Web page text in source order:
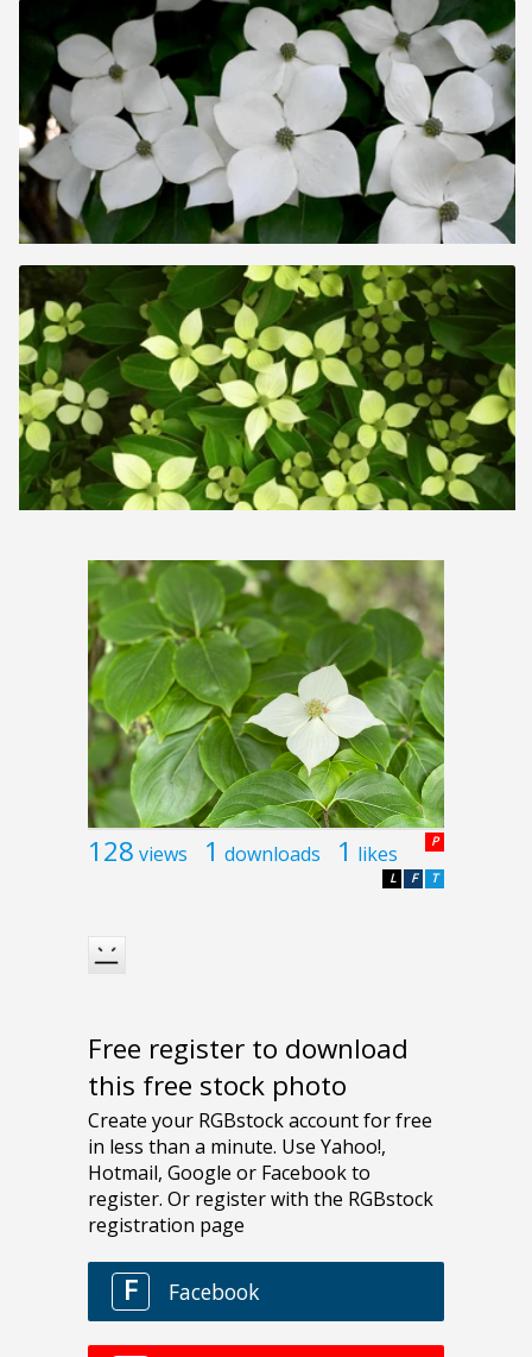
128 views 1 downloads 1 likes P
T
F
L
Free register to download
this free stock photo